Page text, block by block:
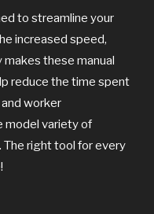
to streamline your
increased speed,
these manual
reduce the time spent
worker
model variety of
right tool for every